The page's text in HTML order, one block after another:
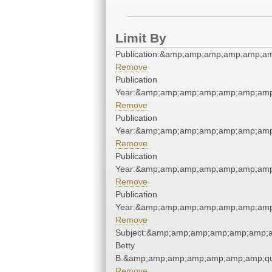
Limit By
Remove
Publication
Remove
Publication
Remove
Publication
Remove
Publication
Remove
Betty